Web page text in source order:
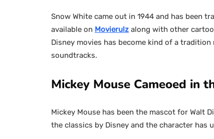
Snow White came out in 1944 and has been
available on Movierulz along with other
Disney movies has become kind of a
soundtracks.
Mickey Mouse Cameoed in
Mickey Mouse has been the mascot for Walt
the classics by Disney and the character has